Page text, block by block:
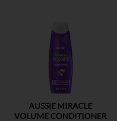
AUSSIE MIRACLE
VOLUME CONDITIONER